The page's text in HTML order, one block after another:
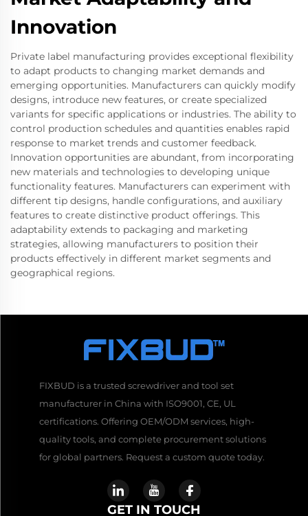
Innovation
Private label manufacturing provides exceptional flexibility
to adapt products to changing market demands and
emerging opportunities. Manufacturers can quickly modify
designs, introduce new features, or create specialized
variants for specific applications or industries. The ability to
control production schedules and quantities enables rapid
response to market trends and customer feedback.
Innovation opportunities are abundant, from incorporating
new materials and technologies to developing unique
functionality features. Manufacturers can experiment with
different tip designs, handle configurations, and auxiliary
features to create distinctive product offerings. This
adaptability extends to packaging and marketing
strategies, allowing manufacturers to position their
products effectively in different market segments and
geographical regions.
FIXBUD is a trusted screwdriver and tool set
manufacturer in China with ISO9001, CE, UL
certifications. Offering OEM/ODM services, high-
quality tools, and complete procurement solutions
for global partners. Request a custom quote today.
GET IN TOUCH